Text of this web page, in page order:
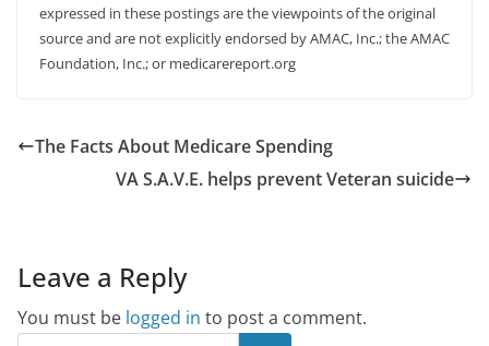
expressed in these postings are the viewpoints of the original
source and are not explicitly endorsed by AMAC, Inc.; the AMAC
Foundation, Inc.; or medicarereport.org
The Facts About Medicare Spending
VA S.A.V.E. helps prevent Veteran suicide
Leave a Reply
You must be logged in to post a comment.